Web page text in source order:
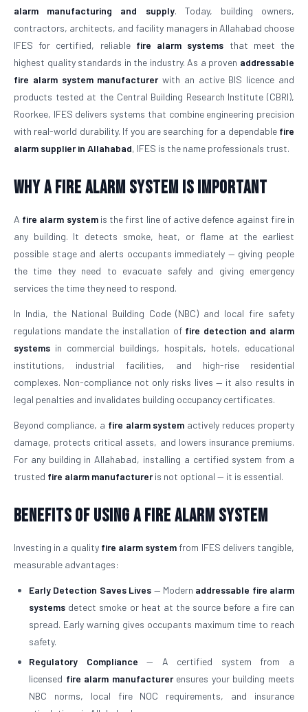
alarm manufacturing and supply. Today, building owners,
contractors, architects, and facility managers in Allahabad choose
IFES for certified, reliable fire alarm systems that meet the
highest quality standards in the industry. As a proven addressable
fire alarm system manufacturerwith an active BIS licence and
products tested at the Central Building Research Institute (CBRI),
Roorkee, IFES delivers systems that combine engineering precision
with real-world durability. If you are searching for a dependable fire
alarm supplier in Allahabad, IFES is the name professionals trust.
Why a Fire Alarm System Is Important
A fire alarm systemis the first line of active defence against fire in
any building. It detects smoke, heat, or flame at the earliest
possible stage and alerts occupants immediately — giving people
the time they need to evacuate safely and giving emergency
services the time they need to respond.
In India, the National Building Code (NBC) and local fire safety
regulations mandate the installation of fire detection and alarm
systems in commercial buildings, hospitals, hotels, educational
institutions, industrial facilities, and high-rise residential
complexes. Non-compliance not only risks lives — it also results in
legal penalties and invalidates building occupancy certificates.
Beyond compliance, a fire alarm system actively reduces property
damage, protects critical assets, and lowers insurance premiums.
For any building in Allahabad, installing a certified system from a
trusted fire alarm manufactureris not optional — it is essential.
Benefits of Using a Fire Alarm System
Investing in a quality fire alarm system from IFES delivers tangible,
measurable advantages:
Early Detection Saves Lives — Modern addressable fire alarm
systems detect smoke or heat at the source before a fire can
spread. Early warning gives occupants maximum time to reach
safety.
Regulatory Compliance — A certified system from a
licensed fire alarm manufacturerensures your building meets
NBC norms, local fire NOC requirements, and insurance